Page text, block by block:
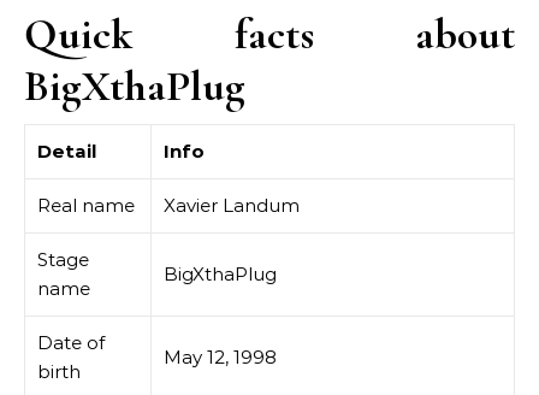
Quick facts about
BigXthaPlug
Detail Info
Real name Xavier Landum
Stage
name
BigXthaPlug
Date of
birth
May 12, 1998